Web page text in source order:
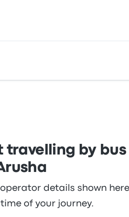
were especially satisfied
travelling by
details shown
of your journey.